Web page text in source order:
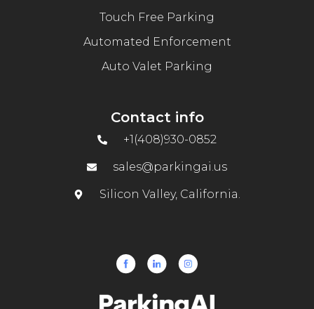
Touch Free Parking
Automated Enforcement
Auto Valet Parking
Contact info
+1(408)930-0852
sales@parkingai.us
Silicon Valley, California.